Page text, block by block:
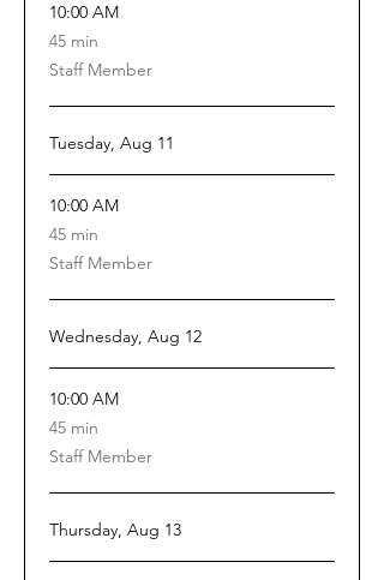
10:00 AM
45 min
45
minutes
Staff Member
Tuesday, Aug 11
10:00 AM
45 min
45
minutes
Staff Member
Wednesday, Aug 12
10:00 AM
45 min
45
minutes
Staff Member
Thursday, Aug 13